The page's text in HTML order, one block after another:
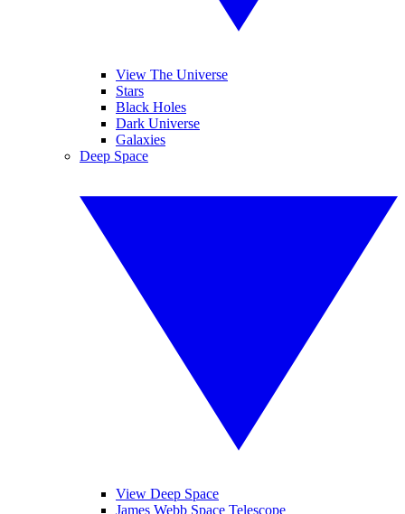
View The Universe
Stars
Black Holes
Dark Universe
Galaxies
Deep Space
View Deep Space
James Webb Space Telescope